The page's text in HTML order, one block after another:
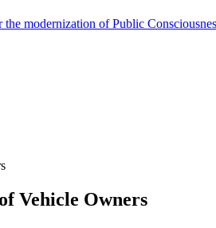
modernization of Public
Vehicle Owners